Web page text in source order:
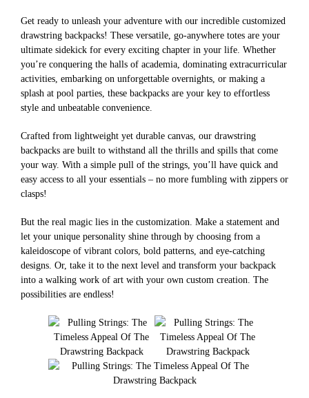
Get ready to unleash your adventure with our incredible customized
drawstring backpacks! These versatile, go-anywhere totes are your
ultimate sidekick for every exciting chapter in your life. Whether
you’re conquering the halls of academia, dominating extracurricular
activities, embarking on unforgettable overnights, or making a
splash at pool parties, these backpacks are your key to effortless
style and unbeatable convenience.
Crafted from lightweight yet durable canvas, our drawstring
backpacks are built to withstand all the thrills and spills that come
your way. With a simple pull of the strings, you’ll have quick and
easy access to all your essentials – no more fumbling with zippers or
clasps!
But the real magic lies in the customization. Make a statement and
let your unique personality shine through by choosing from a
kaleidoscope of vibrant colors, bold patterns, and eye-catching
designs. Or, take it to the next level and transform your backpack
into a walking work of art with your own custom creation. The
possibilities are endless!